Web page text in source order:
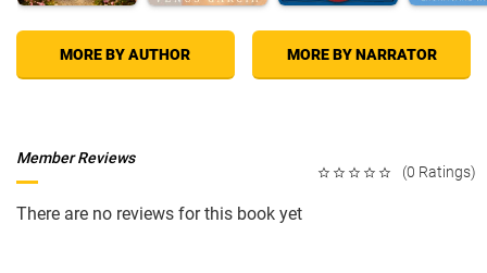
MORE BY AUTHOR MORE BY NARRATOR
(0 Ratings)
Member Reviews
There are no reviews for this book yet